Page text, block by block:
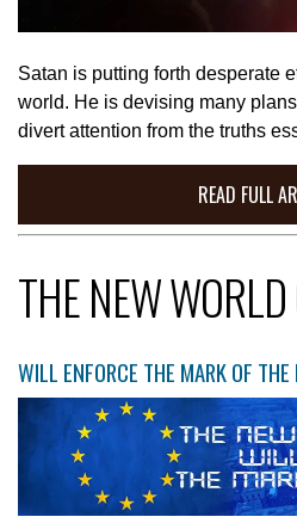
Satan is putting forth desperate
world. He is devising many
divert attention from the truths
READ FULL
THE NEW
WILL ENFORCE THE MARK OF